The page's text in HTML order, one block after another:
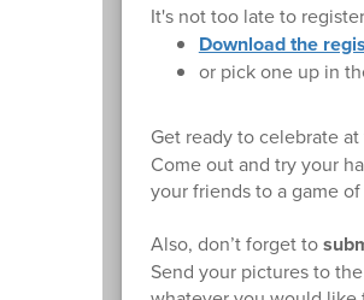
It's not too late to
Download the
or pick one up in
Get ready to celebrate
Come out and try your
your friends to a game
Also, don’t forget to
Send your pictures to